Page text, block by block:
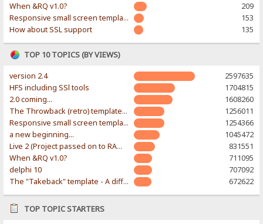
When &RQ v1.0?
209
Responsive small screen template
153
How about SSL support
135
TOP 10 TOPICS (BY VIEWS)
version 2.4
2597635
HFS including SSl tools
1704815
2.0 coming...
1608260
The Throwback (retro) template. With large folder and mobile support.
1256011
Responsive small screen template
1254366
a new beginning...
1045472
Live 2 (Project passed on to RAWR-Designs)
831551
When &RQ v1.0?
711095
delphi 10
707092
The "Takeback" template - A different & modern taste
672622
TOP TOPIC STARTERS